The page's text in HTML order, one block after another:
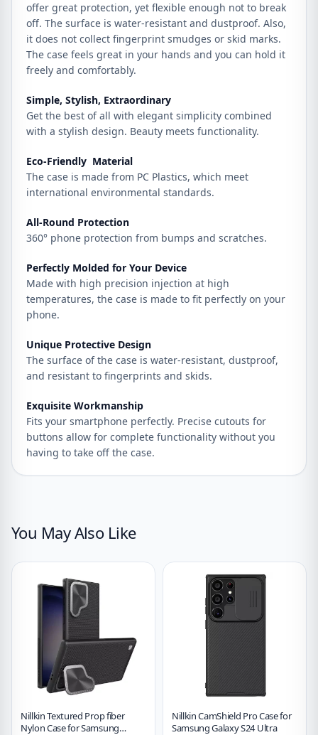
offer great protection, yet flexible enough not to break
off. The surface is water-resistant and dustproof. Also,
it does not collect fingerprint smudges or skid marks.
The case feels great in your hands and you can hold it
freely and comfortably.
Simple, Stylish, Extraordinary
Get the best of all with elegant simplicity combined
with a stylish design. Beauty meets functionality.
Eco-Friendly Material
The case is made from PC Plastics, which meet
international environmental standards.
All-Round Protection
360° phone protection from bumps and scratches.
Perfectly Molded for Your Device
Made with high precision injection at high
temperatures, the case is made to fit perfectly on your
phone.
Unique Protective Design
The surface of the case is water-resistant, dustproof,
and resistant to fingerprints and skids.
Exquisite Workmanship
Fits your smartphone perfectly. Precise cutouts for
buttons allow for complete functionality without you
having to take off the case.
You May Also Like
Nillkin Textured Prop fiber
Nylon Case for Samsung
Nillkin CamShield Pro Case for
Samsung Galaxy S24 Ultra